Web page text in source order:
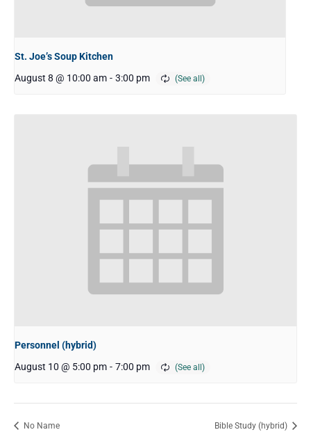
St. Joe’s Soup Kitchen
August 8 @ 10:00 am - 3:00 pm
Personnel (hybrid)
August 10 @ 5:00 pm - 7:00 pm
No Name Bible Study (hybrid)